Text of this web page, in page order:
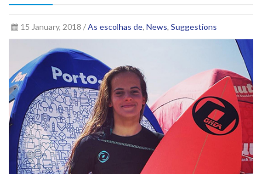
15 January, 2018 /As escolhas de, News, Suggestions